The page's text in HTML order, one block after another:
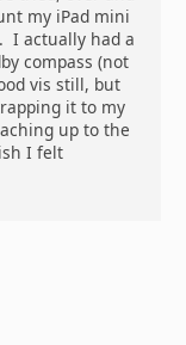
my iPad mini
I actually had a
compass (not
vis still, but
it to my
up to the
I felt